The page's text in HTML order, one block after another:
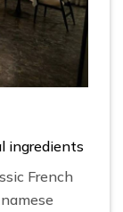
ingredients
French